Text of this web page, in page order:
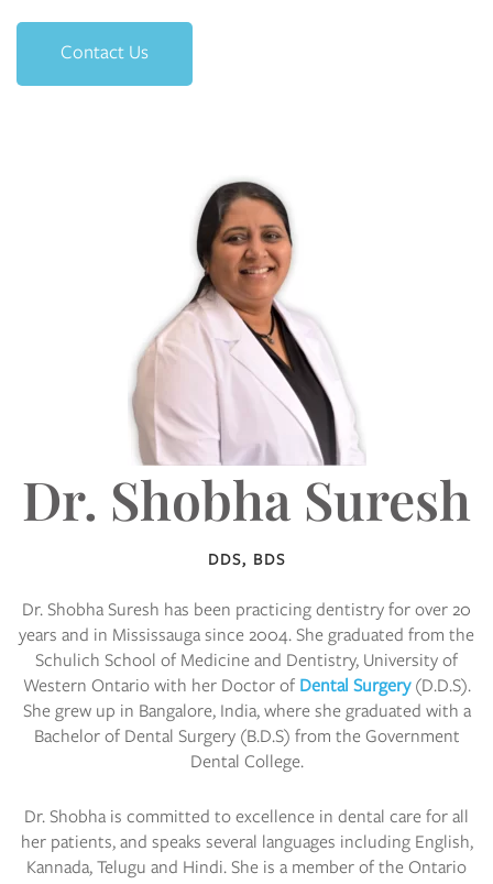
Contact Us
Dr. Shobha Suresh
DDS, BDS
Dr. Shobha Suresh has been practicing dentistry for over 20
years and in Mississauga since 2004. She graduated from the
Schulich School of Medicine and Dentistry, University of
Western Ontario with her Doctor of Dental Surgery(D.D.S).
She grew up in Bangalore, India, where she graduated with a
Bachelor of Dental Surgery (B.D.S) from the Government
Dental College.
Dr. Shobha is committed to excellence in dental care for all
her patients, and speaks several languages including English,
Kannada, Telugu and Hindi. She is a member of the Ontario